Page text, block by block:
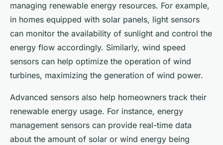
managing renewable energy resources. For example,
in homes equipped with solar panels, light sensors
can monitor the availability of sunlight and control the
energy flow accordingly. Similarly, wind speed
sensors can help optimize the operation of wind
turbines, maximizing the generation of wind power.
Advanced sensors also help homeowners track their
renewable energy usage. For instance, energy
management sensors can provide real-time data
about the amount of solar or wind energy being